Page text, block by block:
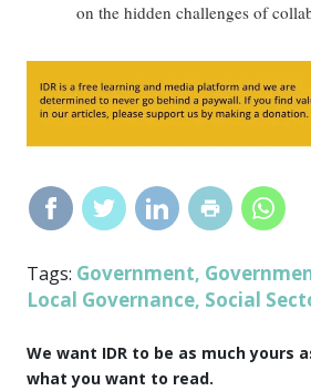
on the hidden challenges of
Tags: Government,
Local Governance, Social
We want IDR to be as much yours
what you want to read.